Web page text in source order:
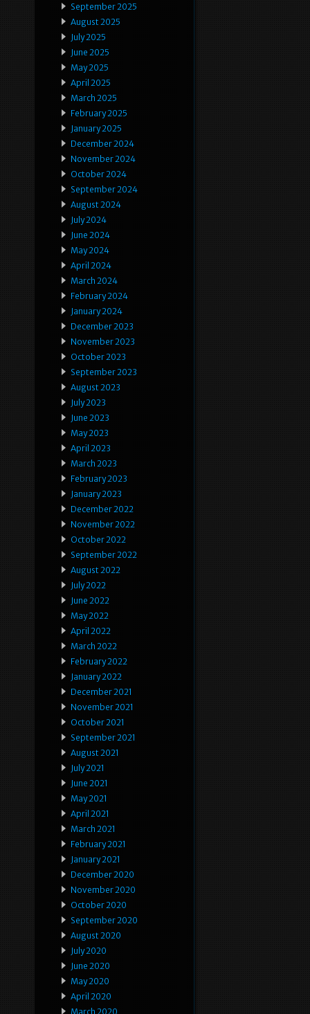
September 2025
August 2025
July 2025
June 2025
May 2025
April 2025
March 2025
February 2025
January 2025
December 2024
November 2024
October 2024
September 2024
August 2024
July 2024
June 2024
May 2024
April 2024
March 2024
February 2024
January 2024
December 2023
November 2023
October 2023
September 2023
August 2023
July 2023
June 2023
May 2023
April 2023
March 2023
February 2023
January 2023
December 2022
November 2022
October 2022
September 2022
August 2022
July 2022
June 2022
May 2022
April 2022
March 2022
February 2022
January 2022
December 2021
November 2021
October 2021
September 2021
August 2021
July 2021
June 2021
May 2021
April 2021
March 2021
February 2021
January 2021
December 2020
November 2020
October 2020
September 2020
August 2020
July 2020
June 2020
May 2020
April 2020
March 2020